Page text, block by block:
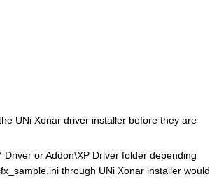
UNi Xonar driver installer before they are
Driver or Addon\XP Driver folder depending
through UNi Xonar installer would